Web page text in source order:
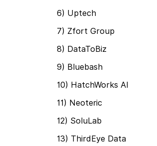
6) Uptech
7) Zfort Group
8) DataToBiz
9) Bluebash
10) HatchWorks AI
11) Neoteric
12) SoluLab
13) ThirdEye Data